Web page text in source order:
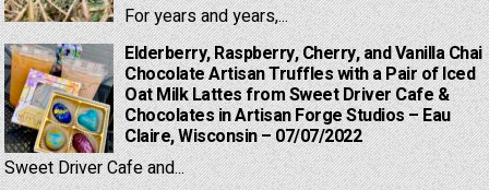
For years and years,...
Elderberry, Raspberry, Cherry, and Vanilla Chai
Chocolate Artisan Truffles with a Pair of Iced
Oat Milk Lattes from Sweet Driver Cafe &
Chocolates in Artisan Forge Studios – Eau
Claire, Wisconsin – 07/07/2022
Sweet Driver Cafe and...